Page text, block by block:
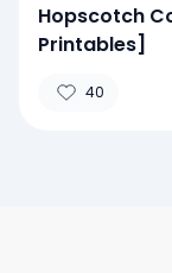
Hopscotch
Printables]
40